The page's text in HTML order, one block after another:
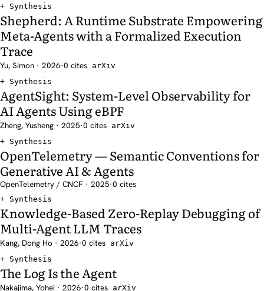
Synthesis
Shepherd: A Runtime Substrate Empowering
Meta-Agents with a Formalized Execution
Trace
Yu, Simon · 2026·0 cites arXiv
Synthesis
AgentSight: System-Level Observability for
AI Agents Using eBPF
Zheng, Yusheng · 2025·0 cites arXiv
Synthesis
OpenTelemetry — Semantic Conventions for
Generative AI & Agents
OpenTelemetry / CNCF · 2025·0 cites
Synthesis
Knowledge-Based Zero-Replay Debugging of
Multi-Agent LLM Traces
Kang, Dong Ho · 2026·0 cites arXiv
Synthesis
The Log Is the Agent
Nakajima, Yohei · 2026·0 cites arXiv